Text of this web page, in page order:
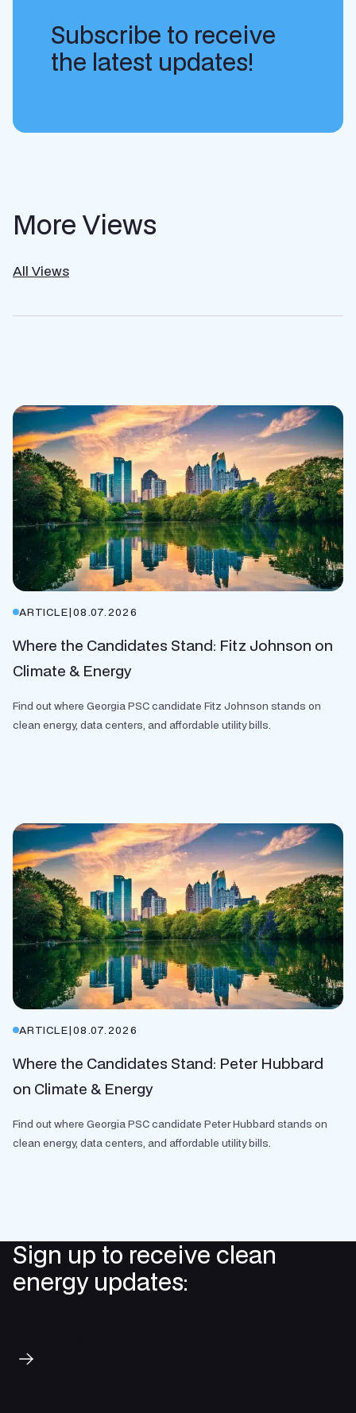
Subscribe to receive
the latest updates!
More Views
All Views
ARTICLE|08.07.2026
Where the Candidates Stand: Fitz Johnson on
Climate & Energy
Find out where Georgia PSC candidate Fitz Johnson stands on
clean energy, data centers, and affordable utility bills.
ARTICLE|08.07.2026
Where the Candidates Stand: Peter Hubbard
on Climate & Energy
Find out where Georgia PSC candidate Peter Hubbard stands on
clean energy, data centers, and affordable utility bills.
Sign up to receive clean
energy updates: